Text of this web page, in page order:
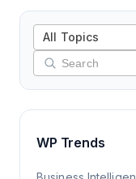
All Topics
WP Trends